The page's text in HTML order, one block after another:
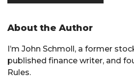
Primary
Sidebar
About the Author
I’m John Schmoll, a former
published finance writer, and
Rules.